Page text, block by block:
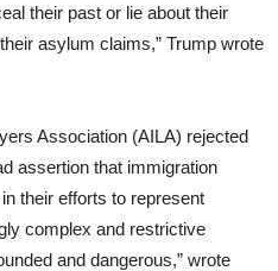
their past or lie about their
asylum claims,” Trump wrote
Association (AILA) rejected
assertion that immigration
their efforts to represent
complex and restrictive
and dangerous,” wrote